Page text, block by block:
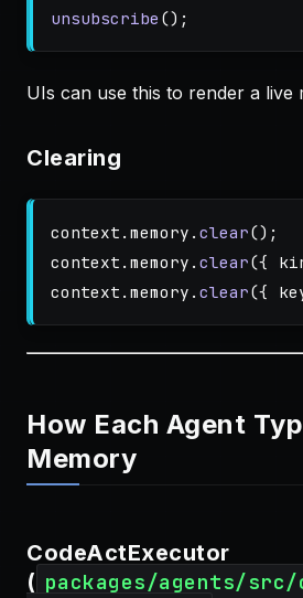
unsubscribe ();
UIs can use this to render a live
Clearing
context . memory . clear();
context . memory . clear({
context . memory . clear({
How Each Agent
Memory
CodeActExecutor
( packages/agents/src/